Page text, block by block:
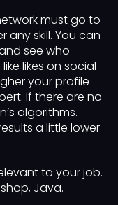
must go to
any skill. You can
see who
likes on social
your profile
If there are no
algorithms.
a little lower
to your job.
Java.